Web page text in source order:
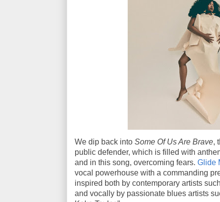
We dip back into Some Of Us Are Brave,
public defender, which is filled with
and in this song, overcoming fears. Glide
vocal powerhouse with a commanding
inspired both by contemporary artists
and vocally by passionate blues artists